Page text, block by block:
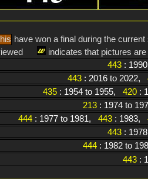
have won a final during the current
indicates that pictures
443: 1990
443: 2016 to 2022,
435: 1954 to 1955, 420:
213: 1974 to
444: 1977 to 1981, 443: 1983,
443: 1978
444: 1982 to
443: